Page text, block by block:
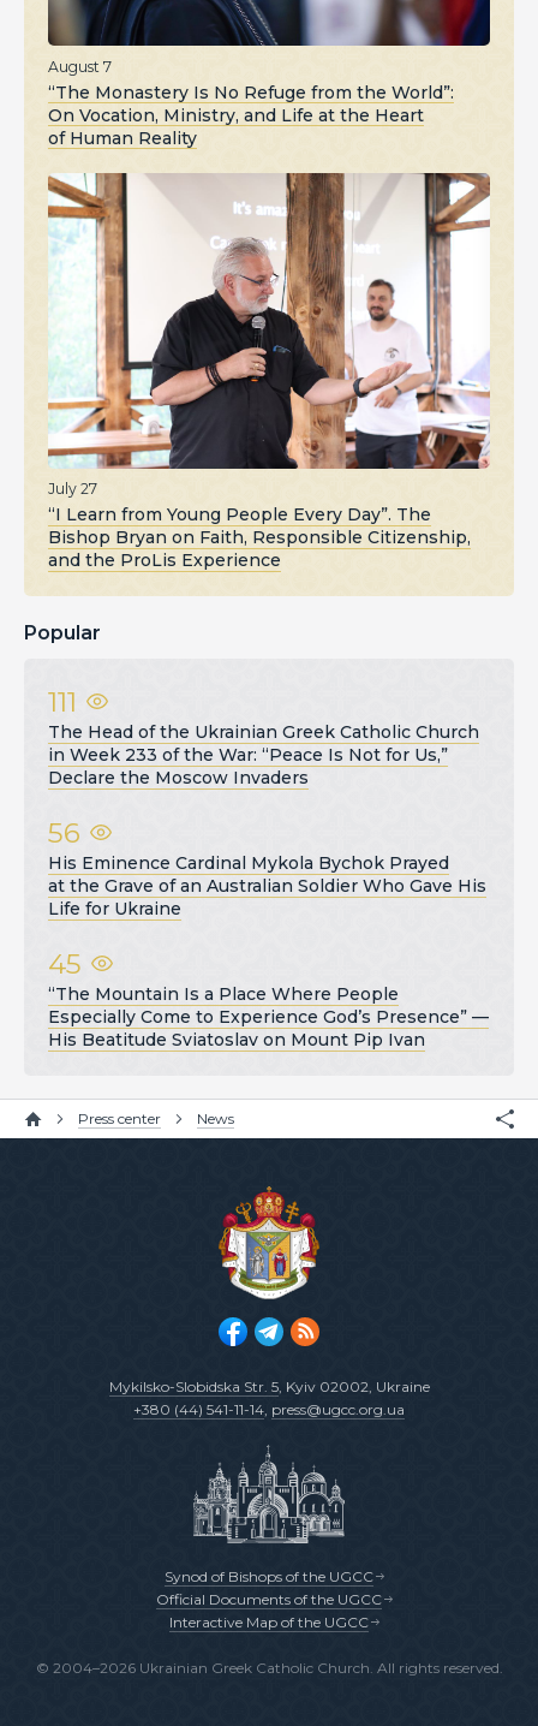
August 7
“The Monastery Is No Refuge from the World”:
On Vocation, Ministry, and Life at the Heart
of Human Reality
July 27
“I Learn from Young People Every Day”. The
Bishop Bryan on Faith, Responsible Citizenship,
and the ProLis Experience
Popular
111
The Head of the Ukrainian Greek Catholic Church
in Week 233 of the War: “Peace Is Not for Us,”
Declare the Moscow Invaders
56
His Eminence Cardinal Mykola Bychok Prayed
at the Grave of an Australian Soldier Who Gave His
Life for Ukraine
45
“The Mountain Is a Place Where People
Especially Come to Experience God’s Presence” —
His Beatitude Sviatoslav on Mount Pip Ivan
Press center News
Mykilsko-Slobidska Str. 5, Kyiv 02002, Ukraine
+380 (44) 541-11-14, press@ugcc.org.ua
Synod of Bishops of the UGCC
Official Documents of the UGCC
Interactive Map of the UGCC
© 2004–2026 Ukrainian Greek Catholic Church. All rights reserved.